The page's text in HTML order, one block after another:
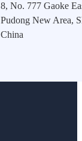
8, No. 777 Gaoke
Pudong New Area,
China